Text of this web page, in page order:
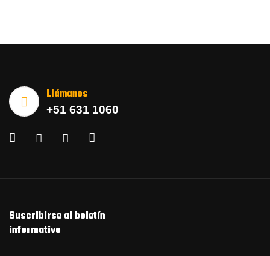
Llámanos
+51 631 1060
Suscribirse al boletín
informativo